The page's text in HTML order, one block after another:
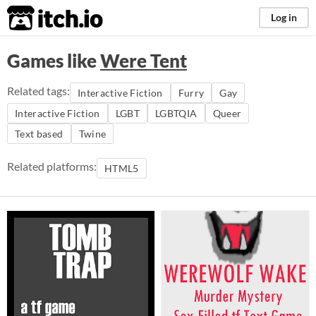
itch.io Log in
Games likeWere Tent
Related tags: Interactive Fiction Furry
Gay
Interactive Fiction
LGBT LGBTQIA
Queer
Text based
Twine
Related platforms: HTML5